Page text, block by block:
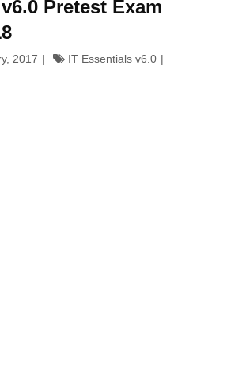
Pretest Exam
2017
IT Essentials v6.0